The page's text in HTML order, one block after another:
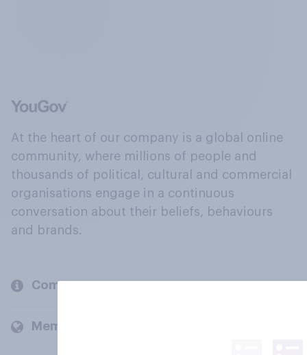
At the heart of our company is a global online
community, where millions of people and
thousands of political, cultural and commercial
organisations engage in a continuous
conversation about their beliefs, behaviours
and brands.
Company
Members and clients